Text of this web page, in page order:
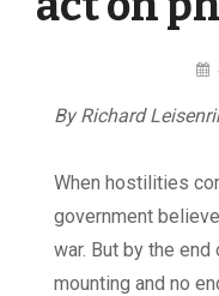
By
By Richard
When hostilities
government
war. But by the
mounting and no